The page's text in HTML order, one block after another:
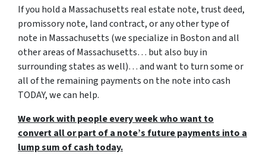
If you hold a Massachusetts real estate note, trust deed,
promissory note, land contract, or any other type of
note in Massachusetts (we specialize in Boston and all
other areas of Massachusetts… but also buy in
surrounding states as well)… and want to turn some or
all of the remaining payments on the note into cash
TODAY, we can help.
We work with people every week who want to
convert all or part of a note’s future payments into a
lump sum of cash today.